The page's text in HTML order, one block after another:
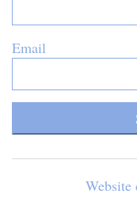
Email
Website